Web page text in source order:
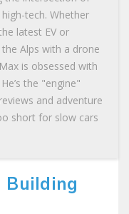
tech. Whether
latest EV or
Alps with a drone
is obsessed with
the "engine"
and adventure
short for slow cars
Building